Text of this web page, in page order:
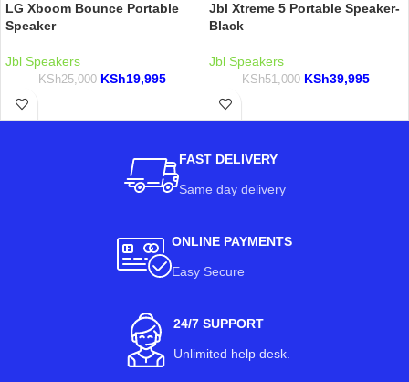
LG Xboom Bounce Portable
Speaker
Jbl Speakers
KSh25,000 KSh19,995
Jbl Xtreme 5 Portable Speaker-
Black
Jbl Speakers
KSh51,000 KSh39,995
FAST DELIVERY
Same day delivery
ONLINE PAYMENTS
Easy Secure
24/7 SUPPORT
Unlimited help desk.